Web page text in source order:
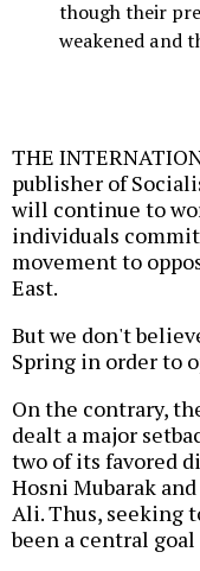
though their
weakened and
THE
publisher of
will continue to
individuals
movement to
East.
But we don't
Spring in order to
On the contrary,
dealt a major
two of its favored
Hosni Mubarak
Ali. Thus, seeking
been a central